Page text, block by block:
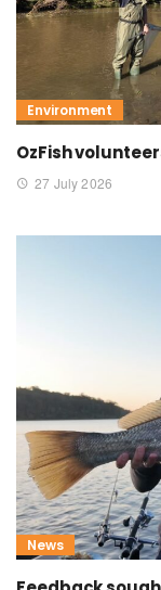
Environment
OzFish
27 July 2026
News